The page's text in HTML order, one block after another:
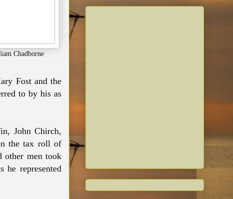
Chadborne
Fost and the
to by his as
John Chirch,
the tax roll of
other men took
represented